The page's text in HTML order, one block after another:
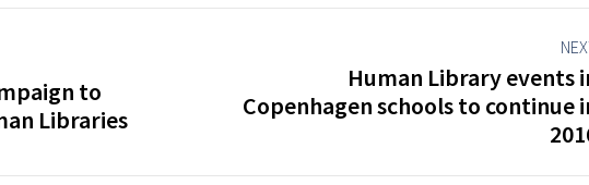
to
Libraries
Next
Human Library events
Copenhagen schools to continue